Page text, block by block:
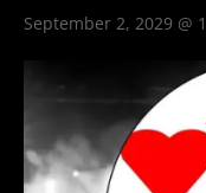
September 2, 2029 @